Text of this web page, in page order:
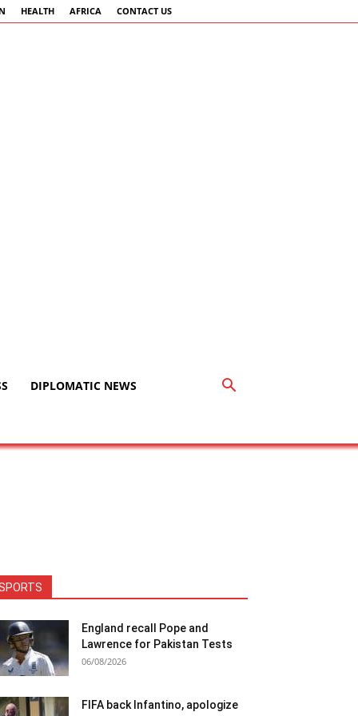
HEALTH AFRICA CONTACT US
DIPLOMATIC NEWS
England recall Pope and
Lawrence for Pakistan Tests
06/08/2026
FIFA back Infantino, apologize